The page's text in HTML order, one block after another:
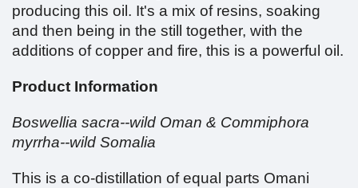
producing this oil. It's a mix of resins, soaking
and then being in the still together, with the
additions of copper and fire, this is a powerful oil.
Product Information
Boswellia sacra--wild Oman & Commiphora
myrrha--wild Somalia
This is a co-distillation of equal parts Omani